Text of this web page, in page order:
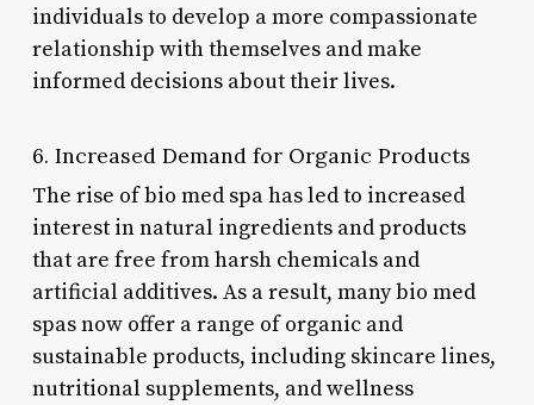
individuals to develop a more compassionate
relationship with themselves and make
informed decisions about their lives.
6. Increased Demand for Organic Products
The rise of bio med spa has led to increased
interest in natural ingredients and products
that are free from harsh chemicals and
artificial additives. As a result, many bio med
spas now offer a range of organic and
sustainable products, including skincare lines,
nutritional supplements, and wellness